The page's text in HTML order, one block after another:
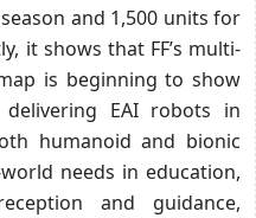
and 1,500 units for
it shows that FF’s multi-
is beginning to show
EAI robots in
humanoid and bionic
needs in education,
and guidance,